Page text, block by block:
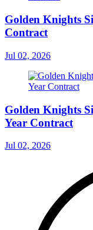
Golden Knights
Contract
Jul 02, 2026
Golden Knights
Year Contract
Jul 02, 2026